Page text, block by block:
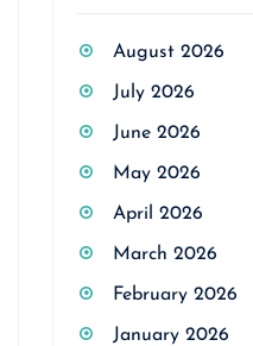
August 2026
July 2026
June 2026
May 2026
April 2026
March 2026
February 2026
January 2026